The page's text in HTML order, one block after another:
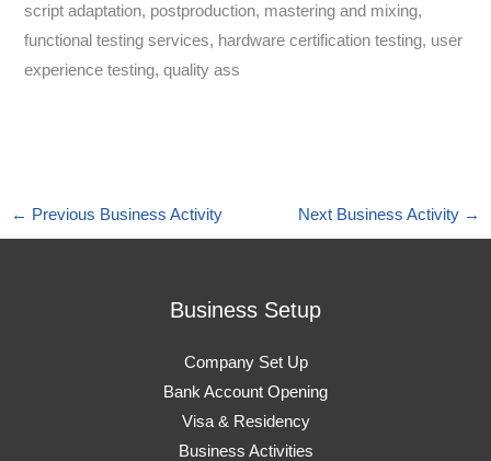
script adaptation, postproduction, mastering and mixing,
functional testing services, hardware certification testing, user
experience testing, quality ass
← Previous Business Activity Next Business Activity →
Business Setup
Company Set Up
Bank Account Opening
Visa & Residency
Business Activities